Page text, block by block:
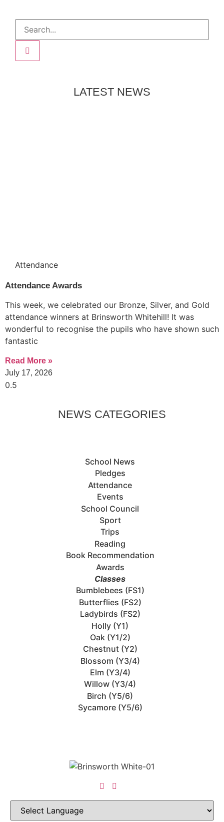
LATEST NEWS
Attendance
Attendance Awards
This week, we celebrated our Bronze, Silver, and Gold
attendance winners at Brinsworth Whitehill! It was
wonderful to recognise the pupils who have shown such
fantastic
Read More »
July 17, 2026
NEWS CATEGORIES
School News
Pledges
Attendance
Events
School Council
Sport
Trips
Reading
Book Recommendation
Awards
Classes
Bumblebees (FS1)
Butterflies (FS2)
Ladybirds (FS2)
Holly (Y1)
Oak (Y1/2)
Chestnut (Y2)
Blossom (Y3/4)
Elm (Y3/4)
Willow (Y3/4)
Birch (Y5/6)
Sycamore (Y5/6)